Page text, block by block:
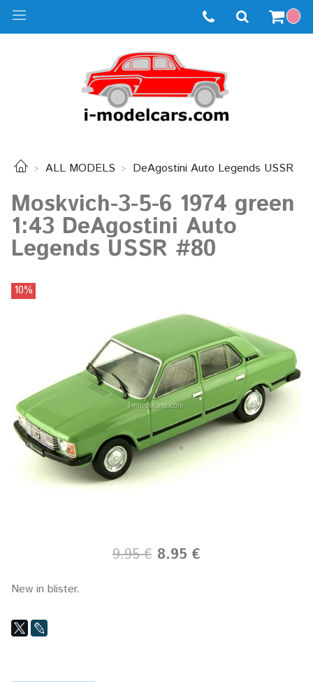
ALL MODELS DeAgostini Auto Legends USSR
Moskvich-3-5-6 1974 green
1:43 DeAgostini Auto
Legends USSR #80
10%
9.95 € 8.95 €
New in blister.